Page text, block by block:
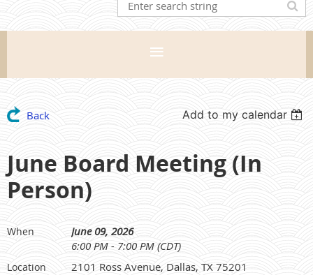
Back Add to my calendar
June Board Meeting (In
Person)
When
June 09, 2026
6:00 PM - 7:00 PM (CDT)
Location 2101 Ross Avenue, Dallas, TX 75201